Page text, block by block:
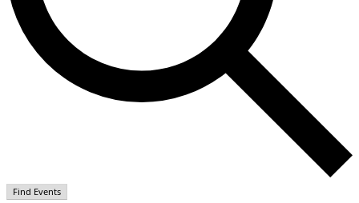
Find Events